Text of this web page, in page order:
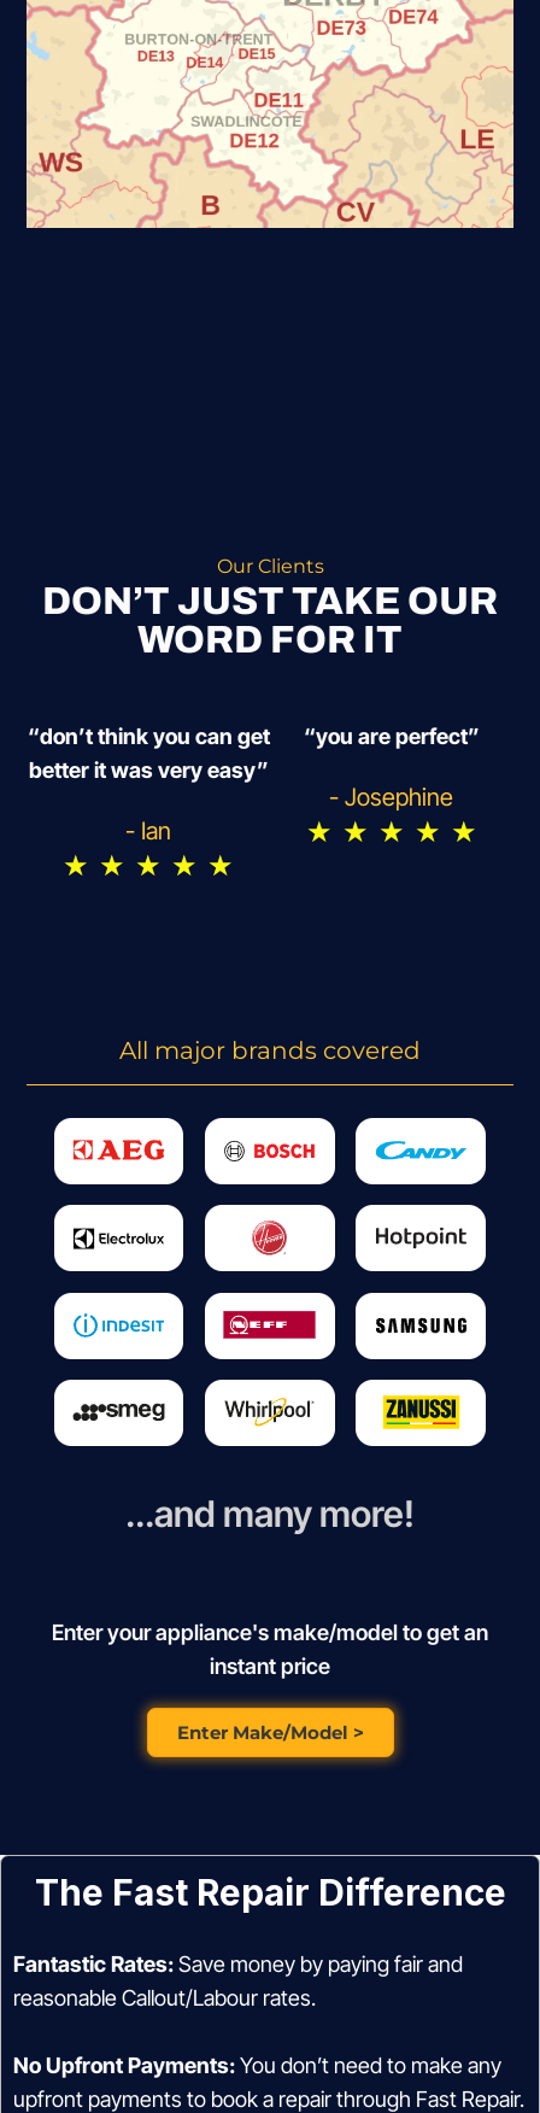
Our Clients
DON’T JUST TAKE OUR
WORD FOR IT
“don’t think you can get
better it was very easy”
- Ian
★ ★ ★ ★ ★
“you are perfect”
- Josephine
★ ★ ★ ★ ★
All major brands covered
...and many more!
Enter your appliance's make/model to get an
instant price
Enter Make/Model >
The Fast Repair Difference
Fantastic Rates:Save money by paying fair and
reasonable Callout/Labour rates.
No Upfront Payments:You don’t need to make any
upfront payments to book a repair through Fast Repair.